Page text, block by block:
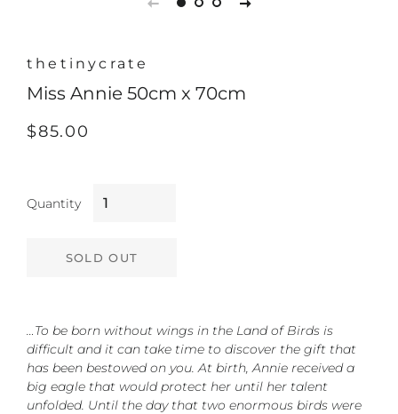
thetinycrate
Miss Annie 50cm x 70cm
Regular
Sale
$85.00
Quantity
SOLD OUT
…To be born without wings in the Land of Birds is
difficult and it can take time to discover the gift that
has been bestowed on you. At birth, Annie received a
big eagle that would protect her until her talent
unfolded. Until the day that two enormous birds were